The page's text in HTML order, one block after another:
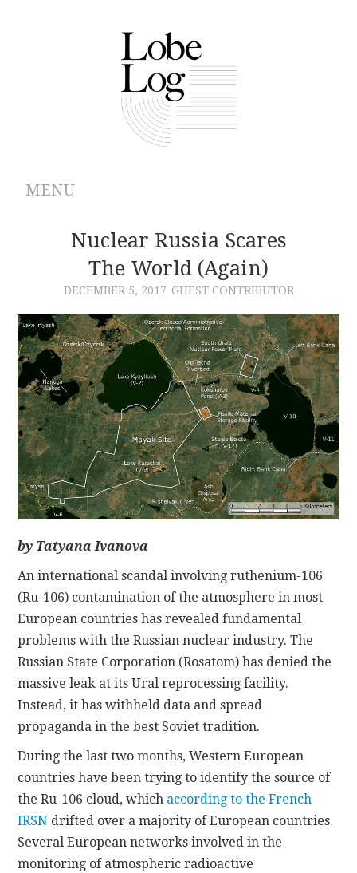
MENU
ABOUT
ARCHIVES
AUTHORS
CONTRIBUTIONS
CONTACT
Nuclear Russia Scares
The World (Again)
DECEMBER 5, 2017 GUEST CONTRIBUTOR
by Tatyana Ivanova
An international scandal involving ruthenium-106
(Ru-106) contamination of the atmosphere in most
European countries has revealed fundamental
problems with the Russian nuclear industry. The
Russian State Corporation (Rosatom) has denied the
massive leak at its Ural reprocessing facility.
Instead, it has withheld data and spread
propaganda in the best Soviet tradition.
During the last two months, Western European
countries have been trying to identify the source of
the Ru-106 cloud, which according to the French
IRSN drifted over a majority of European countries.
Several European networks involved in the
monitoring of atmospheric radioactive